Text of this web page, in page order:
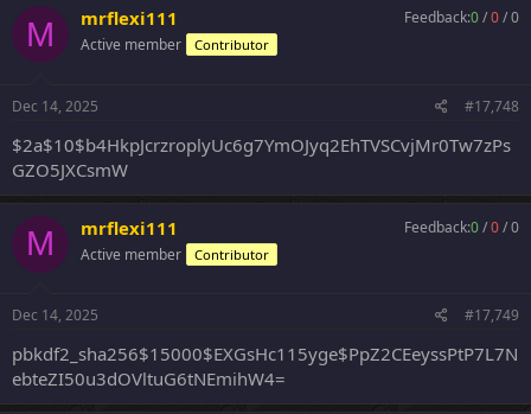
M mrflexi111
Active member Contributor
Feedback:0/0/0
Dec 14, 2025 #17,748
$2a$10$b4HkpJcrzroplyUc6g7YmOJyq2EhTVSCvjMr0Tw7zPs
GZO5JXCsmW
M mrflexi111
Active member Contributor
Feedback:0/0/0
Dec 14, 2025 #17,749
pbkdf2_sha256$15000$EXGsHc115yge$PpZ2CEeyssPtP7L7N
ebteZI50u3dOVltuG6tNEmihW4=